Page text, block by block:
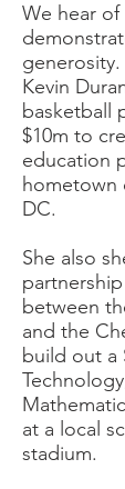
We hear of
Kevin
basketball
$10m to
education
hometown
DC.
She also
between
and the
build out a
at a local
stadium.